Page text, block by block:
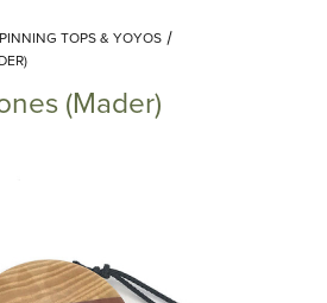
Add items to get started
Continue Shopping
TOPS & YOYOS
(Mader)